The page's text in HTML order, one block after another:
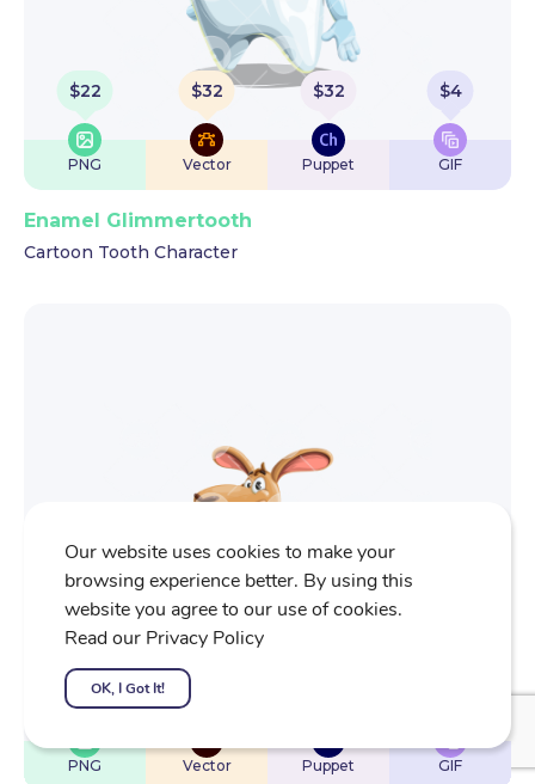
$22
PNG
$32
Vector
$32
Puppet
$4
GIF
Enamel Glimmertooth
Cartoon Tooth Character
22
PNG Vector Puppet GIF
Our website uses cookies to make your
browsing experience better. By using this
website you agree to our use of cookies.
Read our Privacy Policy
OK, I Got It!